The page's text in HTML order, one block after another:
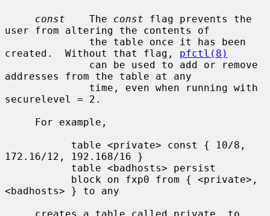
const
    The
const flag prevents the
user from altering the contents of
created.  Without that flag, pfctl(8)
addresses from the table at any
securelevel = 2.
172.16/12, 192.168/16 }
<badhosts> } to any